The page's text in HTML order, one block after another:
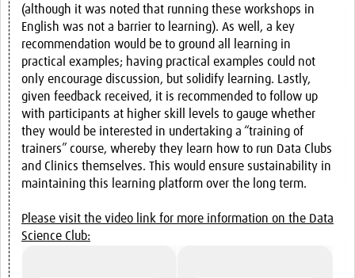
(although it was noted that running these workshops in
English was not a barrier to learning). As well, a key
recommendation would be to ground all learning in
practical examples; having practical examples could not
only encourage discussion, but solidify learning. Lastly,
given feedback received, it is recommended to follow up
with participants at higher skill levels to gauge whether
they would be interested in undertaking a “training of
trainers” course, whereby they learn how to run Data Clubs
and Clinics themselves. This would ensure sustainability in
maintaining this learning platform over the long term.
Please visit the video link for more information on the Data
Science Club: